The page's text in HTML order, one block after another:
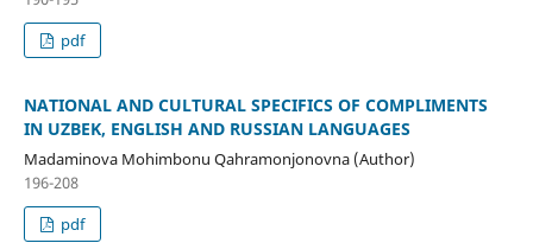
pdf
NATIONAL AND CULTURAL SPECIFICS OF COMPLIMENTS
IN UZBEK, ENGLISH AND RUSSIAN LANGUAGES
Madaminova Mohimbonu Qahramonjonovna (Author)
196-208
pdf